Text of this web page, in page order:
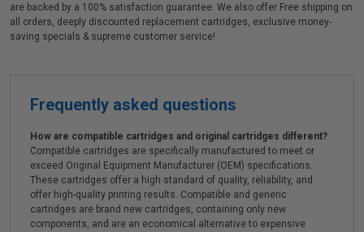
are backed by a 100% satisfaction guarantee. We also offer Free shipping on
all orders, deeply discounted replacement cartridges, exclusive money-
saving specials & supreme customer service!
Frequently asked questions
How are compatible cartridges and original cartridges different?
Compatible cartridges are specifically manufactured to meet or
exceed Original Equipment Manufacturer (OEM) specifications.
These cartridges offer a high standard of quality, reliability, and
offer high-quality printing results. Compatible and generic
cartridges are brand new cartridges, containing only new
components, and are an economical alternative to expensive